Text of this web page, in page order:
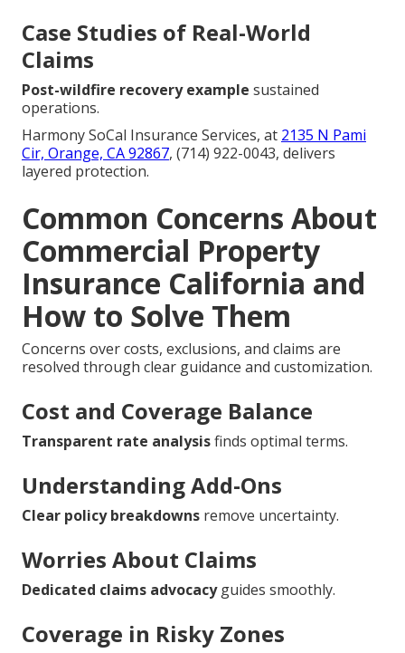
Case Studies of Real-World
Claims
Post-wildfire recovery example sustained
operations.
Harmony SoCal Insurance Services, at 2135 N Pami
Cir, Orange, CA 92867, (714) 922-0043, delivers
layered protection.
Common Concerns About
Commercial Property
Insurance California and
How to Solve Them
Concerns over costs, exclusions, and claims are
resolved through clear guidance and customization.
Cost and Coverage Balance
Transparent rate analysisfinds optimal terms.
Understanding Add-Ons
Clear policy breakdowns remove uncertainty.
Worries About Claims
Dedicated claims advocacyguides smoothly.
Coverage in Risky Zones